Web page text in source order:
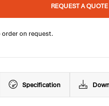
REQUEST A QUOTE
order on request.
Specification